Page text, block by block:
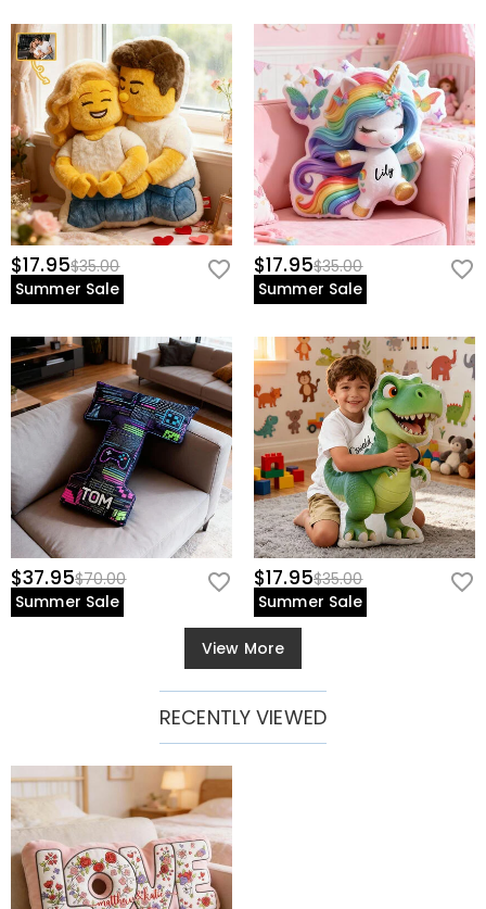
$17.95$35.00
Summer Sale
$17.95$35.00
Summer Sale
$37.95$70.00
Summer Sale
$17.95$35.00
Summer Sale
View More
RECENTLY VIEWED